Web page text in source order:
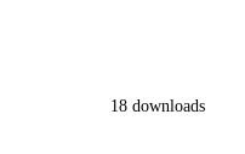
18 downloads